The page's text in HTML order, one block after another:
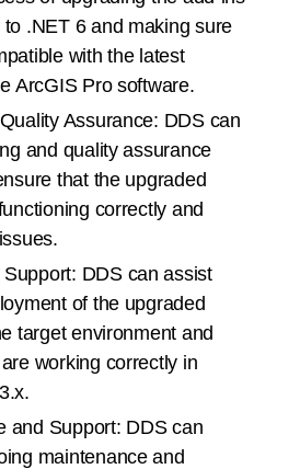
.NET 6 and making sure
with the latest
ArcGIS Pro software.
Assurance: DDS can
and quality assurance
that the upgraded
correctly and
DDS can assist
of the upgraded
target environment and
working correctly in
and Support: DDS can
maintenance and